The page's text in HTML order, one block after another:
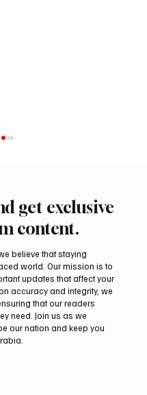
link Houthis, Iraqi
get exclusive
content.
believe that staying
world. Our mission is to
updates that affect your
accuracy and integrity, we
that our readers
need. Join us as we
our nation and keep you